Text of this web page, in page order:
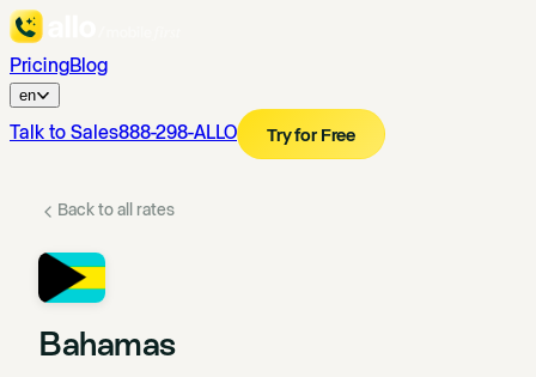
PricingBlog
en
Talk to Sales888-298-ALLO Try for Free
Back to all rates
Bahamas